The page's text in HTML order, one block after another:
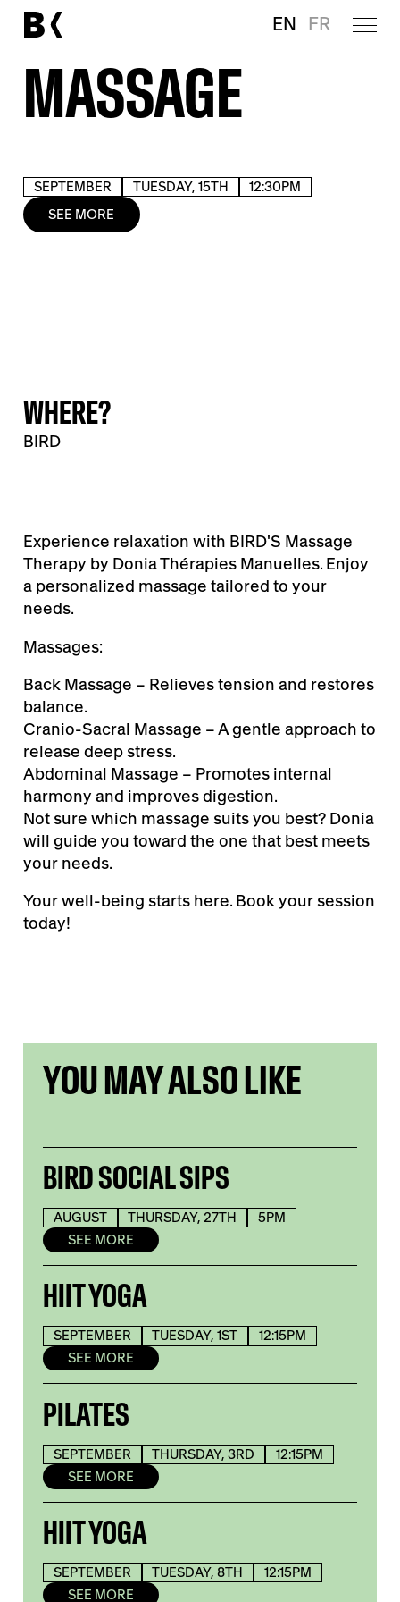
EN FR
MASSAGE
SEPTEMBER TUESDAY, 15TH
12:30PM
SEE MORE
WHERE?
BIRD
Experience relaxation with BIRD'S Massage
Therapy by Donia Thérapies Manuelles. Enjoy
a personalized massage tailored to your
needs.
Massages:
Back Massage – Relieves tension and restores
balance.
Cranio-Sacral Massage – A gentle approach to
release deep stress.
Abdominal Massage – Promotes internal
harmony and improves digestion.
Not sure which massage suits you best? Donia
will guide you toward the one that best meets
your needs.
Your well-being starts here. Book your session
today!
YOU MAY ALSO LIKE
BIRD SOCIAL SIPS
AUGUST THURSDAY, 27TH
5PM
SEE MORE
HIIT YOGA
SEPTEMBER TUESDAY, 1ST
12:15PM
SEE MORE
PILATES
SEPTEMBER THURSDAY, 3RD
12:15PM
SEE MORE
HIIT YOGA
SEPTEMBER TUESDAY, 8TH
12:15PM
SEE MORE